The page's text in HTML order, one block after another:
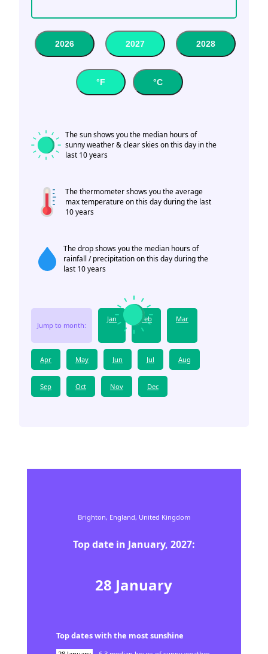
2026 2027 2028
°F °C
The sun shows you the median hours of
sunny weather & clear skies on this day in the
last 10 years
The thermometer shows you the average
max temperature on this day during the last
10 years
The drop shows you the median hours of
rainfall / precipitation on this day during the
last 10 years
Jump to month:
Jan Feb Mar
Apr May Jun Jul Aug
Sep Oct Nov Dec
Brighton, England, United Kingdom
Top date in January, 2027:
28 January
Top dates with the most sunshine